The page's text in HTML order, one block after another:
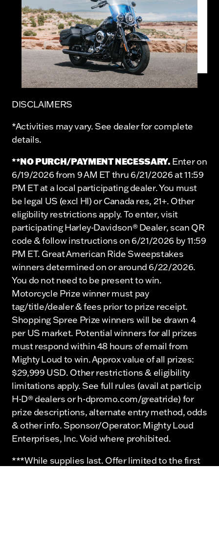
DISCLAIMERS
*Activities may vary. See dealer for complete
details.
**NO PURCH/PAYMENT NECESSARY. Enter on
6/19/2026 from 9 AM ET thru 6/21/2026 at 11:59
PM ET at a local participating dealer. You must
be legal US (excl HI) or Canada res, 21+. Other
eligibility restrictions apply. To enter, visit
participating Harley-Davidson® Dealer, scan QR
code & follow instructions on 6/21/2026 by 11:59
PM ET. Great American Ride Sweepstakes
winners determined on or around 6/22/2026.
You do not need to be present to win.
Motorcycle Prize winner must pay
tag/title/dealer & fees prior to prize receipt.
Shopping Spree Prize winners will be drawn 4
per US market. Potential winners for all prizes
must respond within 48 hours of email from
Mighty Loud to win. Approx value of all prizes:
$29,999 USD. Other restrictions & eligibility
limitations apply. See full rules (avail at particip
H-D® dealers or h-dpromo.com/greatride) for
prize descriptions, alternate entry method, odds
& other info. Sponsor/Operator: Mighty Loud
Enterprises, Inc. Void where prohibited.
***While supplies last. Offer limited to the first